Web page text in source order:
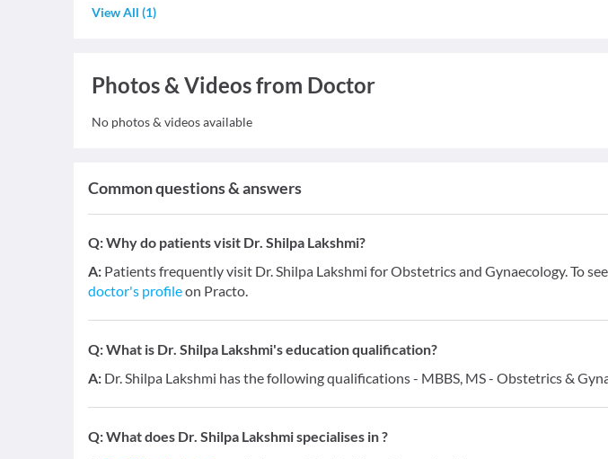
View All (1)
Photos & Videos from Doctor
No photos & videos available
Common questions & answers
Q:Why do patients visit Dr. Shilpa Lakshmi?
A: Patients frequently visit Dr. Shilpa Lakshmi for Obstetrics and Gynaecology. To
doctor's profileon Practo.
Q:What is Dr. Shilpa Lakshmi's education qualification?
A: Dr. Shilpa Lakshmi has the following qualifications - MBBS, MS - Obstetrics &
Q:What does Dr. Shilpa Lakshmi specialises in ?